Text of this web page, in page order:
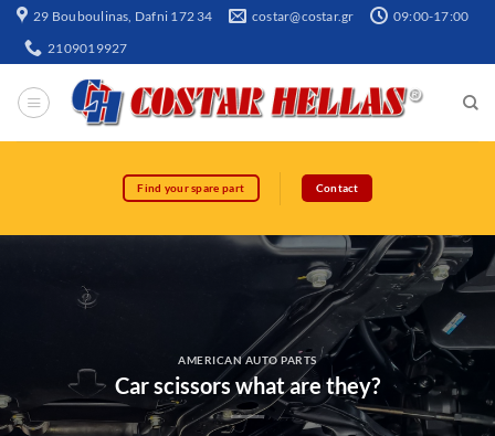
29 Bouboulinas, Dafni 172 34 costar@costar.gr 09:00-17:00
2109019927
Find your spare part Contact
AMERICAN AUTO PARTS
Car scissors what are they?